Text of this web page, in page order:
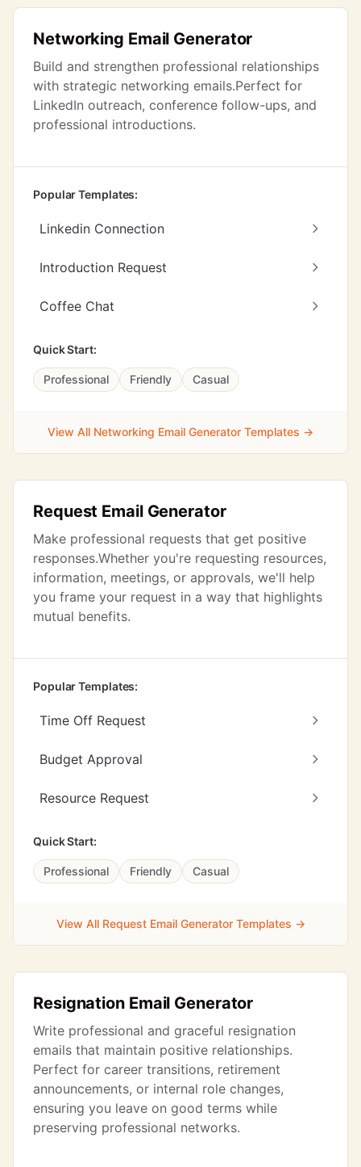
Networking Email Generator
Build and strengthen professional relationships
with strategic networking emails.Perfect for
LinkedIn outreach, conference follow-ups, and
professional introductions.
Popular Templates:
Linkedin Connection
Introduction Request
Coffee Chat
Quick Start:
Professional Friendly Casual
View All Networking Email Generator Templates →
Request Email Generator
Make professional requests that get positive
responses.Whether you're requesting resources,
information, meetings, or approvals, we'll help
you frame your request in a way that highlights
mutual benefits.
Popular Templates:
Time Off Request
Budget Approval
Resource Request
Quick Start:
Professional Friendly Casual
View All Request Email Generator Templates →
Resignation Email Generator
Write professional and graceful resignation
emails that maintain positive relationships.
Perfect for career transitions, retirement
announcements, or internal role changes,
ensuring you leave on good terms while
preserving professional networks.